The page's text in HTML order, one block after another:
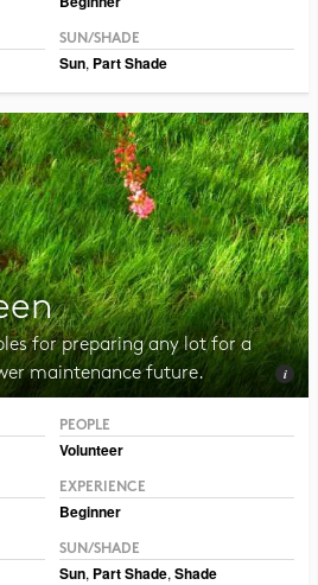
SUN/SHADE
Sun, Part Shade
for preparing any lot for a
maintenance future.
PEOPLE
Volunteer
EXPERIENCE
Beginner
SUN/SHADE
Sun, Part Shade, Shade